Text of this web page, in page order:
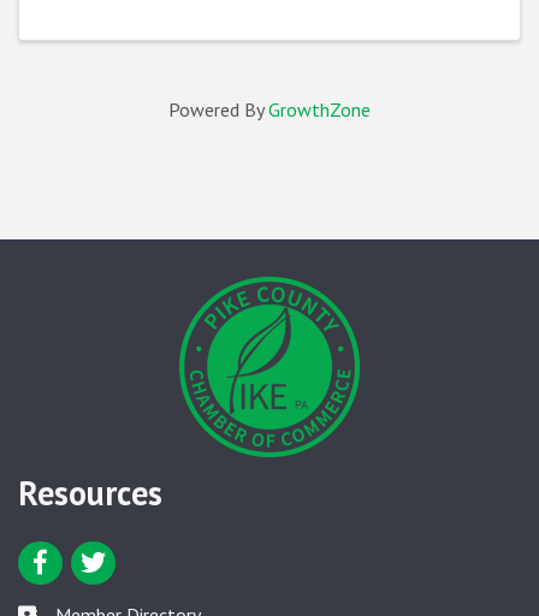
Powered ByGrowthZone
Resources
Facebook icon
Twitter icon